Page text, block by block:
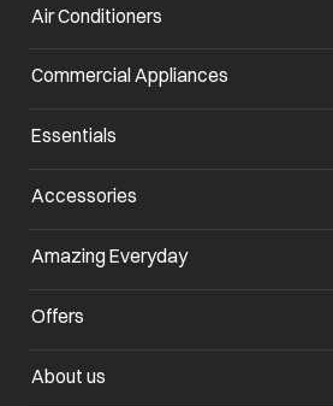
Air Conditioners
Commercial Appliances
Essentials
Accessories
Amazing Everydayopens in a new tab
Offers
About us